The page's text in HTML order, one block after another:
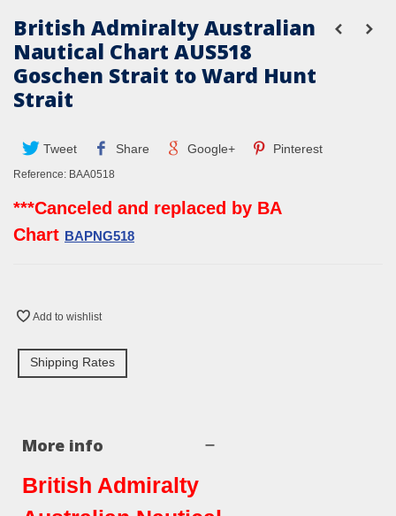
British Admiralty Australian
Nautical Chart AUS518
Goschen Strait to Ward Hunt
Strait
Tweet Share Google+ Pinterest
Reference: BAA0518
***Canceled and replaced by BA
Chart BAPNG518
Add to wishlist
Shipping Rates
More info
British Admiralty